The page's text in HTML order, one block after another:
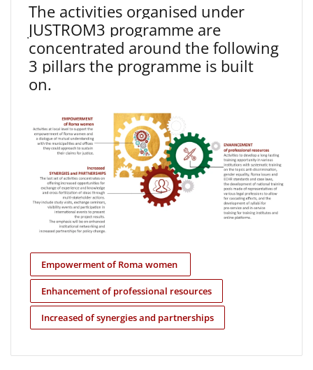
The activities organised under
JUSTROM3 programme are
concentrated around the following
3 pillars the programme is built
on.
Empowerment of Roma women
Enhancement of professional resources
Increased of synergies and partnerships